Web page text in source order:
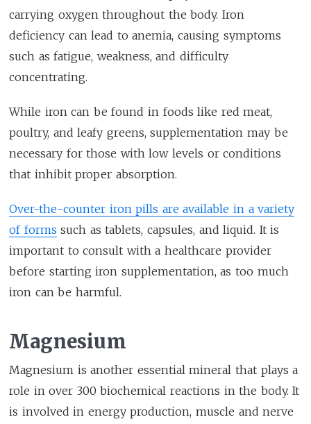
carrying oxygen throughout the body. Iron
deficiency can lead to anemia, causing symptoms
such as fatigue, weakness, and difficulty
concentrating.
While iron can be found in foods like red meat,
poultry, and leafy greens, supplementation may be
necessary for those with low levels or conditions
that inhibit proper absorption.
Over-the-counter iron pills are available in a variety
of forms such as tablets, capsules, and liquid. It is
important to consult with a healthcare provider
before starting iron supplementation, as too much
iron can be harmful.
Magnesium
Magnesium is another essential mineral that plays a
role in over 300 biochemical reactions in the body. It
is involved in energy production, muscle and nerve